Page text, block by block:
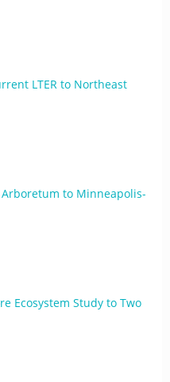
LTER to Northeast
to Minneapolis-
Ecosystem Study to Two